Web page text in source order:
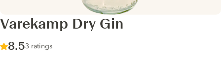
Varekamp Dry Gin
Score :
8.5/ 10
3 ratings